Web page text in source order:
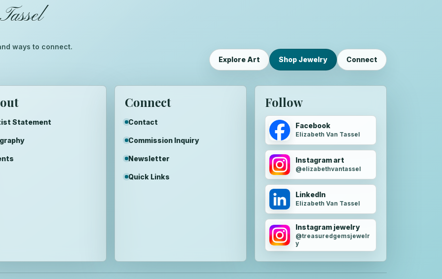
ways to connect.
Explore Art
Shop Jewelry Connect
Statement
Connect
Contact
Commission Inquiry
Newsletter
Quick Links
Follow
Facebook
Elizabeth Van Tassel
Instagram art
@elizabethvantassel
LinkedIn
Elizabeth Van Tassel
Instagram jewelry
@treasuredgemsjewelr
y